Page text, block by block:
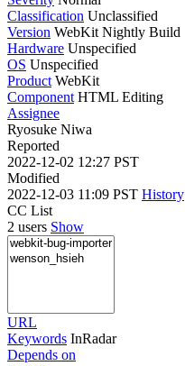
Classification Unclassified
Version WebKit Nightly Build
Hardware Unspecified
OS Unspecified
Product WebKit
Component HTML Editing
Assignee
Ryosuke Niwa
Reported
2022-12-02 12:27 PST
Modified
2022-12-03 11:09 PST History
CC List
2 users Show
URL
Keywords InRadar
Depends on